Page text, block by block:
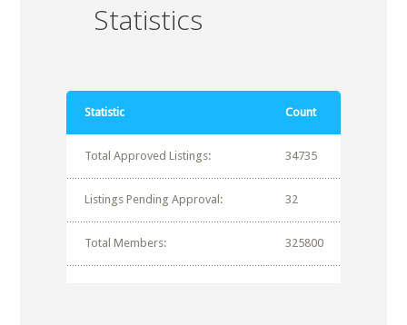
Statistics
Statistic Count
Total Approved Listings: 34735
Listings Pending Approval: 32
Total Members: 325800